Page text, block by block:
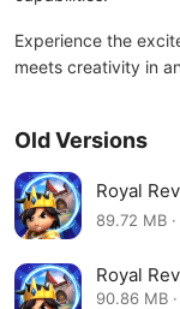
Experience the
meets creativity in
Old Versions
Royal
89.72 MB
Royal
90.86 MB